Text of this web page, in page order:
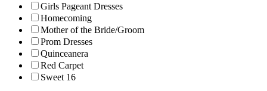
Girls Pageant Dresses
Homecoming
Mother of the Bride/Groom
Prom Dresses
Quinceanera
Red Carpet
Sweet 16